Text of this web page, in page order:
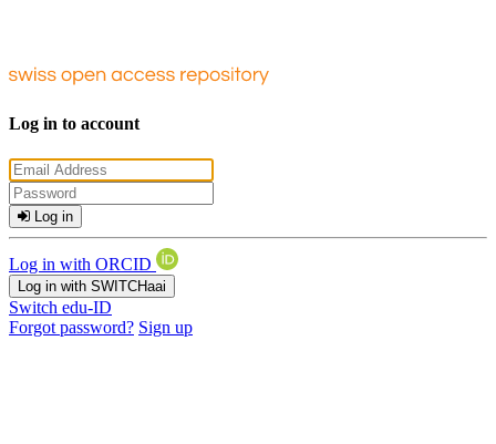
Log in to account
Log in
Log in with ORCID
Log in with SWITCHaai
Switch edu-ID
Forgot password? Sign up